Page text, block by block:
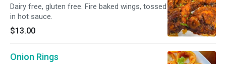
Dairy free, gluten free. Fire baked wings, tossed
in hot sauce.
$13.00
Onion Rings